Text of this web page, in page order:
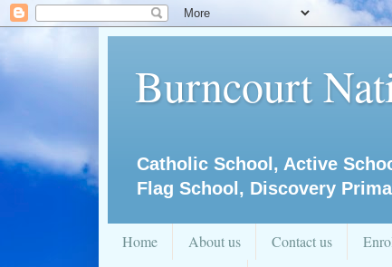
Burncourt
Catholic School, Active
Flag School, Discovery
Home About us Contact us